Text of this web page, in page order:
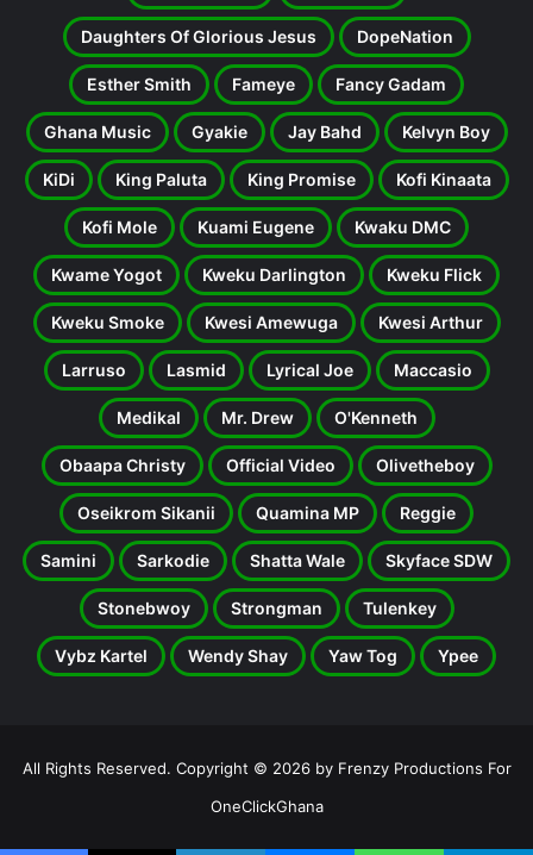
Daughters Of Glorious Jesus DopeNation
Esther Smith Fameye Fancy Gadam
Ghana Music Gyakie Jay Bahd Kelvyn Boy
KiDi King Paluta King Promise Kofi Kinaata
Kofi Mole Kuami Eugene Kwaku DMC
Kwame Yogot Kweku Darlington Kweku Flick
Kweku Smoke Kwesi Amewuga Kwesi Arthur
Larruso Lasmid Lyrical Joe Maccasio
Medikal Mr. Drew O'Kenneth
Obaapa Christy Official Video Olivetheboy
Oseikrom Sikanii Quamina MP Reggie
Samini Sarkodie Shatta Wale Skyface SDW
Stonebwoy Strongman Tulenkey
Vybz Kartel Wendy Shay Yaw Tog Ypee
All Rights Reserved. Copyright © 2026 by Frenzy Productions For
OneClickGhana